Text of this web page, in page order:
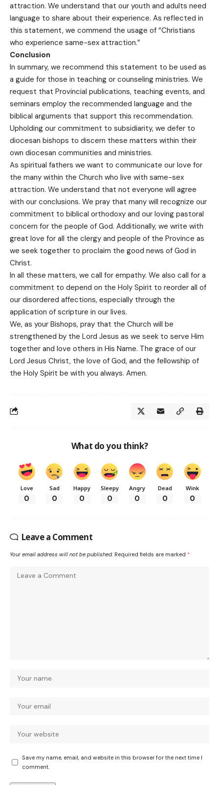
attraction. We understand that our youth and adults need
language to share about their experience. As reflected in
this statement, we commend the usage of “Christians
who experience same-sex attraction.”
Conclusion
In summary, we recommend this statement to be used as
a guide for those in teaching or counseling ministries. We
request that Provincial publications, teaching events, and
seminars employ the recommended language and the
biblical arguments that support this recommendation.
Upholding our commitment to subsidiarity, we defer to
diocesan bishops to discern these matters within their
own diocesan communities and ministries.
As spiritual fathers we want to communicate our love for
the many within the Church who live with same-sex
attraction. We understand that not everyone will agree
with our conclusions. We pray that many will recognize our
commitment to biblical orthodoxy and our loving pastoral
concern for the people of God. Additionally, we write with
great love for all the clergy and people of the Province as
we seek together to proclaim the good news of God in
Christ.
In all these matters, we call for empathy. We also call for a
commitment to depend on the Holy Spirit to reorder all of
our disordered affections, especially through the
application of scripture in our lives.
We, as your Bishops, pray that the Church will be
strengthened by the Lord Jesus as we seek to serve Him
together and love others in His Name. The grace of our
Lord Jesus Christ, the love of God, and the fellowship of
the Holy Spirit be with you always. Amen.
What do you think?
Love
0
Sad
0
Happy
0
Sleepy
0
Angry
0
Dead
0
Wink
0
Leave a Comment
Your email address will not be published. Required fields are marked *
Save my name, email, and website in this browser for the next time I
comment.